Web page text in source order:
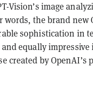
Vision’s image
words, the brand new
sophistication in
and equally impressive
created by OpenAI’s